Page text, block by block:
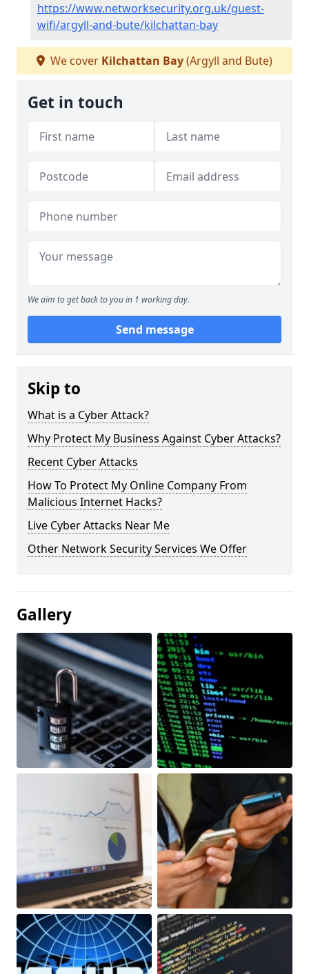
https://www.networksecurity.org.uk/guest-
wifi/argyll-and-bute/kilchattan-bay
We cover Kilchattan Bay(Argyll and Bute)
Get in touch
We aim to get back to you in 1 working day.
Send message
Skip to
What is a Cyber Attack?
Why Protect My Business Against Cyber Attacks?
Recent Cyber Attacks
How To Protect My Online Company From
Malicious Internet Hacks?
Live Cyber Attacks Near Me
Other Network Security Services We Offer
Gallery